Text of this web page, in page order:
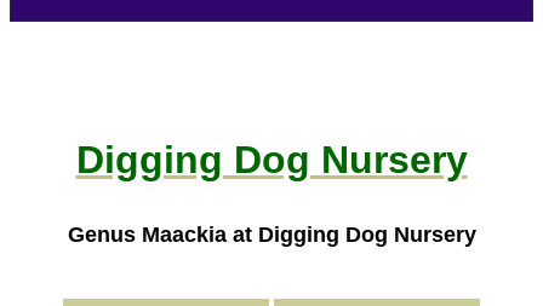
Digging Dog Nursery
Genus Maackia at Digging Dog Nursery